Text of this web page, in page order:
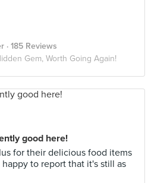
· 185 Reviews
Gem, Worth Going Again!
good here!
for their delicious food items
to report that it's still as